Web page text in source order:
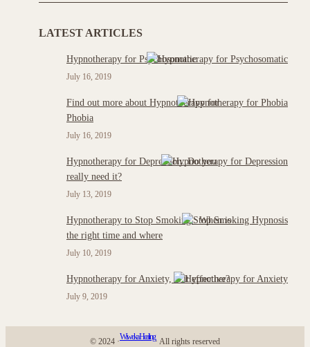
LATEST ARTICLES
Hypnotherapy for Psychosomatic
July 16, 2019
Find out more about Hypnotherapy for
Phobia
July 16, 2019
Hypnotherapy for Depression: Do you
really need it?
July 13, 2019
Hypnotherapy to Stop Smoking : When is
the right time and where
July 10, 2019
Hypnotherapy for Anxiety, is it effective?
July 9, 2019
© 2024 ·
Wiweka Healing
· All rights reserved